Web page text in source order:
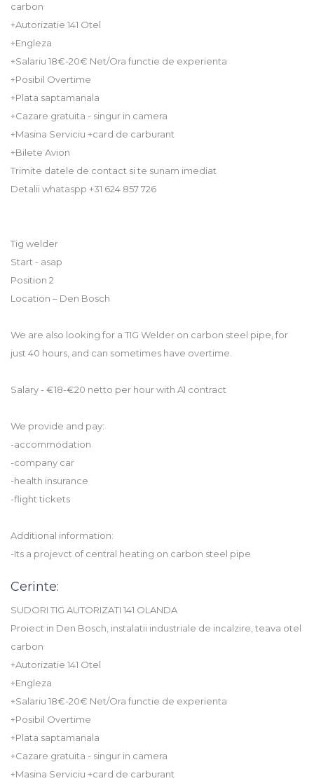
carbon
+Autorizatie 141 Otel
+Engleza
+Salariu 18€-20€ Net/Ora functie de experienta
+Posibil Overtime
+Plata saptamanala
+Cazare gratuita - singur in camera
+Masina Serviciu +card de carburant
+Bilete Avion
Trimite datele de contact si te sunam imediat
Detalii whataspp +31 624 857 726
Tig welder
Start - asap
Position 2
Location – Den Bosch
We are also looking for a TIG Welder on carbon steel pipe, for
just 40 hours, and can sometimes have overtime.
Salary - €18-€20 netto per hour with A1 contract
We provide and pay:
-accommodation
-company car
-health insurance
-flight tickets
Additional information:
-Its a projevct of central heating on carbon steel pipe
Cerinte:
SUDORI TIG AUTORIZATI 141 OLANDA
Proiect in Den Bosch, instalatii industriale de incalzire, teava otel
carbon
+Autorizatie 141 Otel
+Engleza
+Salariu 18€-20€ Net/Ora functie de experienta
+Posibil Overtime
+Plata saptamanala
+Cazare gratuita - singur in camera
+Masina Serviciu +card de carburant